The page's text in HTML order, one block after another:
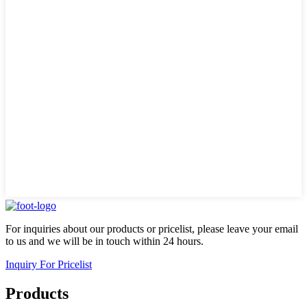
For inquiries about our products or pricelist, please leave your email
to us and we will be in touch within 24 hours.
Inquiry For Pricelist
Products